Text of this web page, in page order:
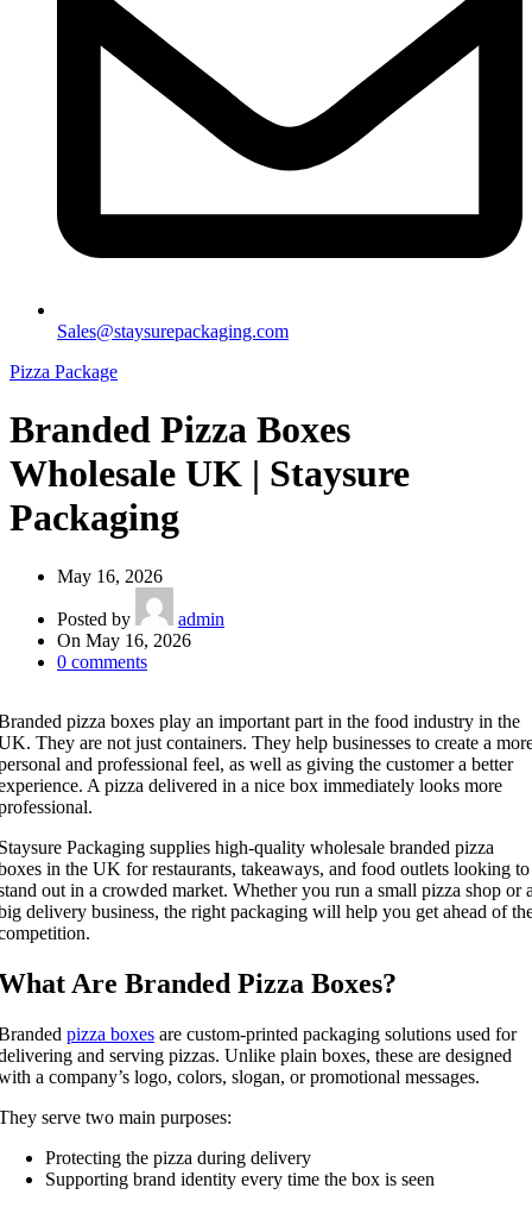
Sales@staysurepackaging.com
Pizza Package
Branded Pizza Boxes
Wholesale UK | Staysure
Packaging
May 16, 2026
Posted by
admin
On May 16, 2026
0 comments
pizza boxes play an important part in the food industry in the
They are not just containers. They help businesses to create a
and professional feel, as well as giving the customer a better
A pizza delivered in a nice box immediately looks more
Packaging supplies high-quality wholesale branded pizza
in the UK for restaurants, takeaways, and food outlets looking to
out in a crowded market. Whether you run a small pizza shop or
delivery business, the right packaging will help you get ahead of
Are Branded Pizza Boxes?
pizza boxes are custom-printed packaging solutions used for
and serving pizzas. Unlike plain boxes, these are designed
a company’s logo, colors, slogan, or promotional messages.
serve two main purposes:
Protecting the pizza during delivery
Supporting brand identity every time the box is seen